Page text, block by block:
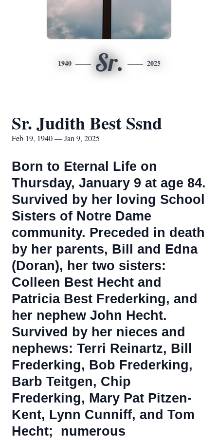
1940 Sr. 2025
Sr. Judith Best Ssnd
Feb 19, 1940 — Jan 9, 2025
Born to Eternal Life on
Thursday, January 9 at age 84.
Survived by her loving School
Sisters of Notre Dame
community. Preceded in death
by her parents, Bill and Edna
(Doran), her two sisters:
Colleen Best Hecht and
Patricia Best Frederking, and
her nephew John Hecht.
Survived by her nieces and
nephews: Terri Reinartz, Bill
Frederking, Bob Frederking,
Barb Teitgen, Chip
Frederking, Mary Pat Pitzen-
Kent, Lynn Cunniff, and Tom
Hecht; numerous